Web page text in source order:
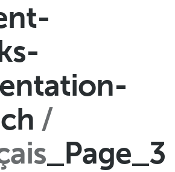
_Page_3